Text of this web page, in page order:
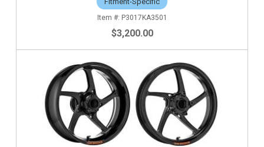
P3017KA3501
$3,200.00